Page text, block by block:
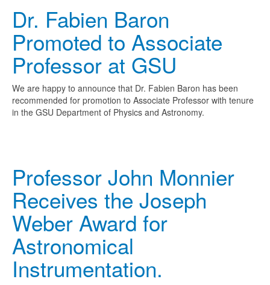
Dr. Fabien Baron
Promoted to Associate
Professor at GSU
We are happy to announce that Dr. Fabien Baron has been
recommended for promotion to Associate Professor with tenure
in the GSU Department of Physics and Astronomy.
Professor John Monnier
Receives the Joseph
Weber Award for
Astronomical
Instrumentation.